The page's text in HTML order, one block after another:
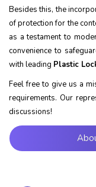
Besides this, the
of protection for the
as a testament to
convenience to
with leading Plastic
Feel free to give us a
requirements. Our
discussions!